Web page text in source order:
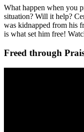
What happen when you
situation? Will it help?
was kidnapped from his
is what set him free!
Freed through